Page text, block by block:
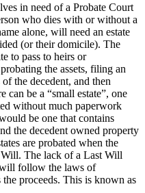
in need of a Probate Court
who dies with or without a
alone, will need an estate
(or their domicile). The
to pass to heirs or
the assets, filing an
the decedent, and then
be a “small estate”, one
without much paperwork
be one that contains
the decedent owned property
are probated when the
Will. The lack of a Last Will
will follow the laws of
proceeds. This is known as